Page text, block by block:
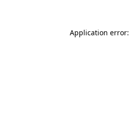
Application